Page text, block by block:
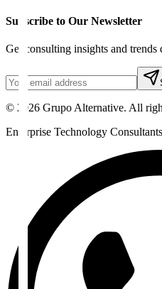
Subscribe to Our Newsletter
Get consulting insights and
© 2026 Grupo Alternative. All
Enterprise Technology Consultants